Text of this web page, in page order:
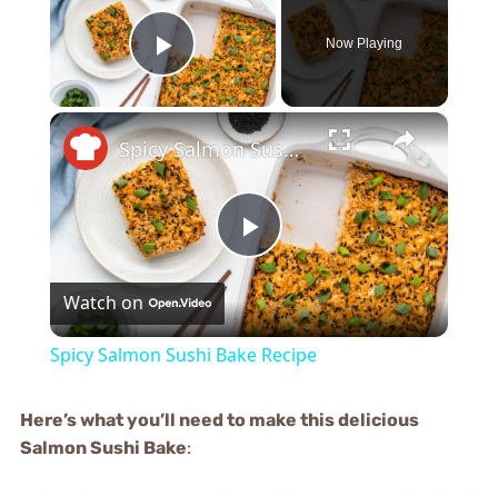
Play Video
Now Playing
×
Play
Video
Spicy Salmon Sushi Bake Recipe
Watch on
Spicy Salmon Sushi Bake Recipe
Here’s what you’ll need to make this delicious
Salmon Sushi Bake: